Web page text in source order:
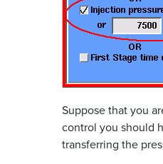
Suppose that you
control you should
transferring the